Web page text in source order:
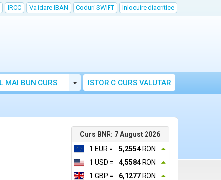
IRCC Validare IBAN Coduri SWIFT Inlocuire diacritice
MAI BUN CURS Toggle Dropdown
ISTORIC CURS VALUTAR
Curs BNR: 7 August 2026
1 EUR =
5,2554RON
1 USD =
4,5584RON
1 GBP =
6,1277 RON